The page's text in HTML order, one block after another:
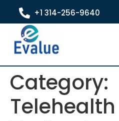
+1 314-256-9640
Category: